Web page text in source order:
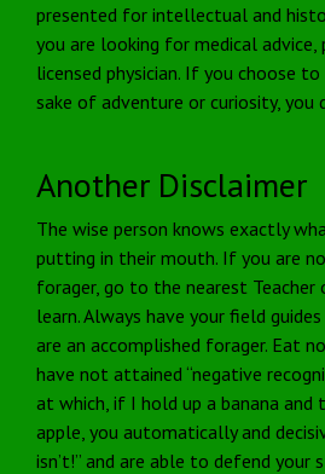
presented for intellectual and
you are looking for medical
licensed physician. If you choose
sake of adventure or curiosity, you
Another Disclaimer
The wise person knows exactly
putting in their mouth. If you are
forager, go to the nearest Teacher
learn. Always have your field
are an accomplished forager. Eat
have not attained “negative
at which, if I hold up a banana and
apple, you automatically and
isn’t!” and are able to defend your